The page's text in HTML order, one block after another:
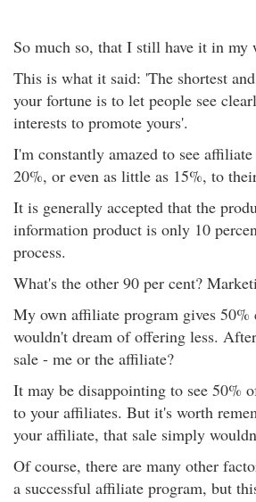
So much so, that I still have it in my
This is what it said: 'The shortest
your fortune is to let people see
interests to promote yours'.
I'm constantly amazed to see
20%, or even as little as 15%, to
It is generally accepted that the
information product is only 10
process.
What's the other 90 per cent?
My own affiliate program gives 50%
wouldn't dream of offering less.
sale - me or the affiliate?
It may be disappointing to see 50%
to your affiliates. But it's worth
your affiliate, that sale simply
Of course, there are many other
a successful affiliate program, but